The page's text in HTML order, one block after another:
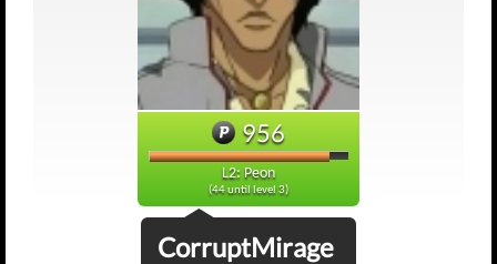
956
L2: Peon
(44 until level 3)
CorruptMirage